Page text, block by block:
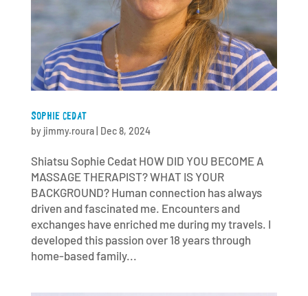
SOPHIE CEDAT
by jimmy.roura| Dec 8, 2024
Shiatsu Sophie Cedat HOW DID YOU BECOME A
MASSAGE THERAPIST? WHAT IS YOUR
BACKGROUND? Human connection has always
driven and fascinated me. Encounters and
exchanges have enriched me during my travels. I
developed this passion over 18 years through
home-based family...